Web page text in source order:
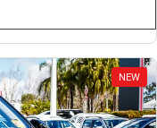
NEW